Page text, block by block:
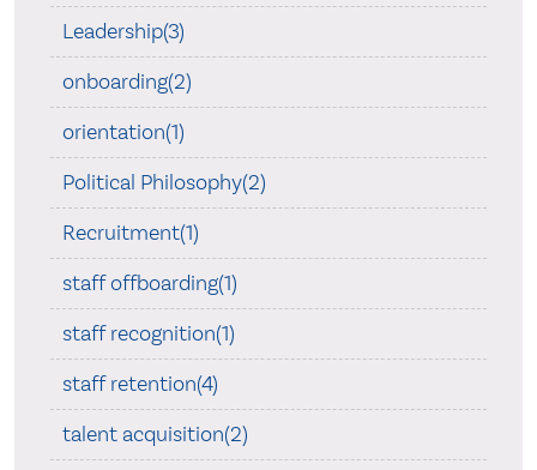
Leadership(3)
onboarding(2)
orientation(1)
Political Philosophy(2)
Recruitment(1)
staff offboarding(1)
staff recognition(1)
staff retention(4)
talent acquisition(2)